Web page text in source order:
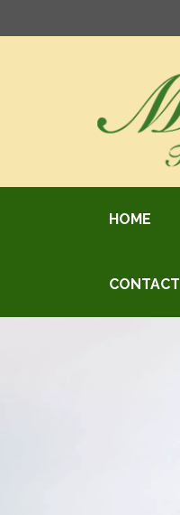
HOME
CONTACT